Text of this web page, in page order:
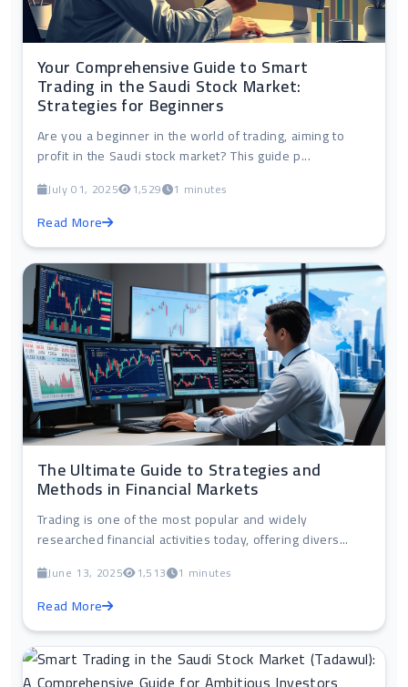
Your Comprehensive Guide to Smart
Trading in the Saudi Stock Market:
Strategies for Beginners
Are you a beginner in the world of trading, aiming to
profit in the Saudi stock market? This guide p...
July 01, 2025 1,529 1 minutes
Read More
The Ultimate Guide to Strategies and
Methods in Financial Markets
Trading is one of the most popular and widely
researched financial activities today, offering divers...
June 13, 2025 1,513 1 minutes
Read More